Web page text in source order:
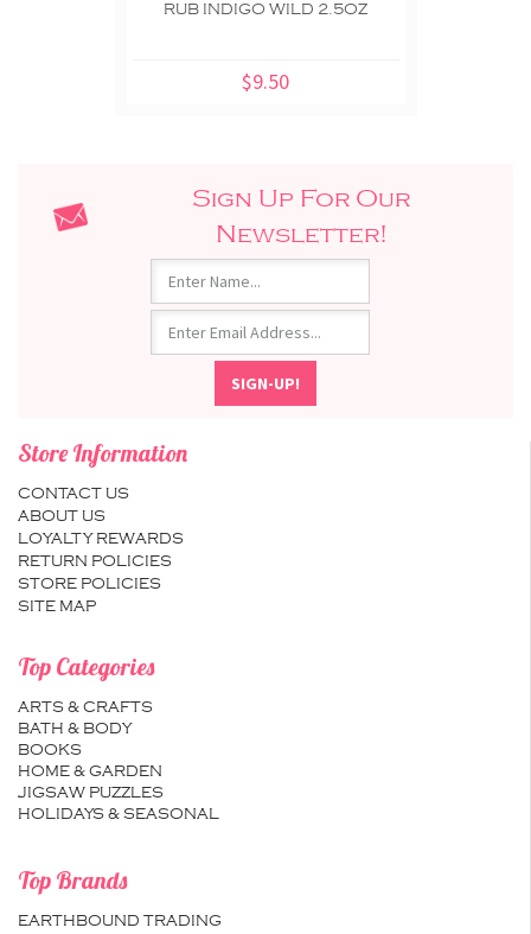
RUB INDIGO WILD 2.5OZ
$9.50
Sign Up For Our
Newsletter!
Store Information
CONTACT US
ABOUT US
LOYALTY REWARDS
RETURN POLICIES
STORE POLICIES
SITE MAP
Top Categories
ARTS & CRAFTS
BATH & BODY
BOOKS
HOME & GARDEN
JIGSAW PUZZLES
HOLIDAYS & SEASONAL
Top Brands
EARTHBOUND TRADING